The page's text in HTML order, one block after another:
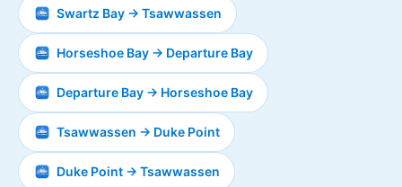
Swartz Bay → Tsawwassen
Horseshoe Bay → Departure Bay
Departure Bay → Horseshoe Bay
Tsawwassen → Duke Point
Duke Point → Tsawwassen